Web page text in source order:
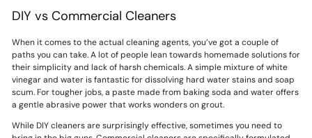
DIY vs Commercial Cleaners
When it comes to the actual cleaning agents, you’ve got a couple of
paths you can take. A lot of people lean towards homemade solutions for
their simplicity and lack of harsh chemicals. A simple mixture of white
vinegar and water is fantastic for dissolving hard water stains and soap
scum. For tougher jobs, a paste made from baking soda and water offers
a gentle abrasive power that works wonders on grout.
While DIY cleaners are surprisingly effective, sometimes you need to